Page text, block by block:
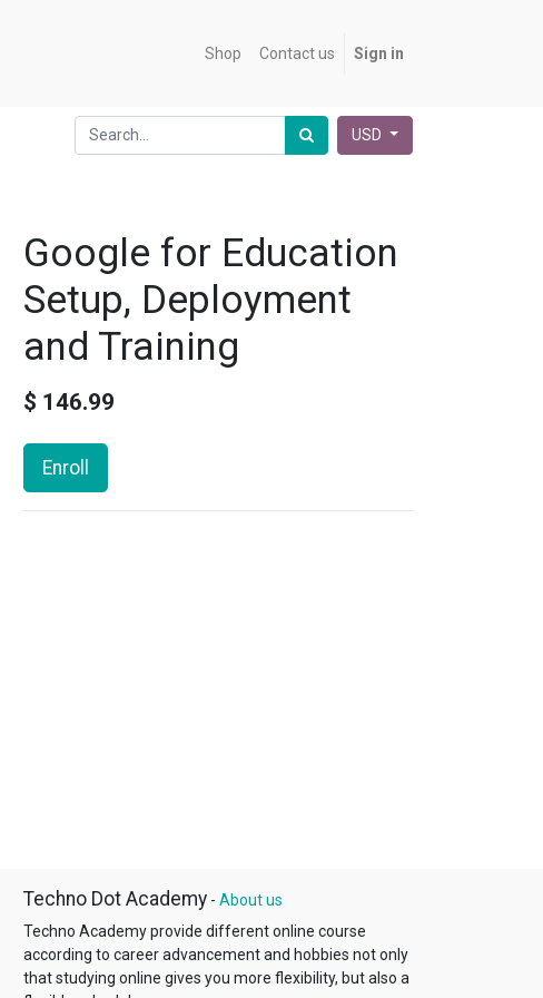
Shop Contact us Sign in
USD
Google for Education
Setup, Deployment
and Training
$ 146.99
Enroll
Techno Dot Academy - About us
Techno Academy provide different online course
according to career advancement and hobbies not only
that studying online gives you more flexibility, but also a